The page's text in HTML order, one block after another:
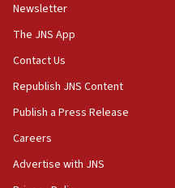
Israel opposes Gaza
form,’ minister says
05:18
Vance: US looking to
Strait of Hormuz
Iranian president: Now
to end war
Newsletter
The JNS App
Contact Us
Republish JNS Content
Publish a Press Release
Careers
Advertise with JNS